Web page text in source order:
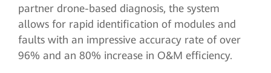
partner drone-based diagnosis, the system
allows for rapid identification of modules and
faults with an impressive accuracy rate of over
96% and an 80% increase in O&M efficiency.